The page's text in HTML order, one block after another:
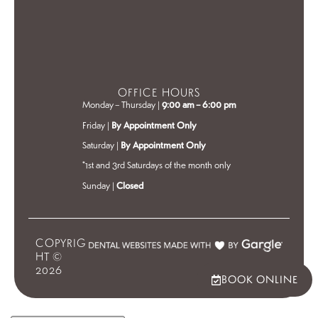
BOOK ONLINE
OFFICE HOURS
Monday – Thursday | 9:00 am – 6:00 pm
Friday | By Appointment Only
Saturday | By Appointment Only
*1st and 3rd Saturdays of the month only
Sunday | Closed
COPYRIG
HT ©
2026